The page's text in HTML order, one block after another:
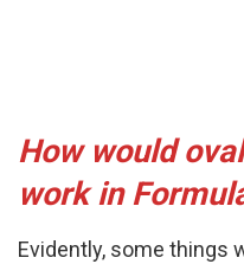
How would
work in
Evidently, some things